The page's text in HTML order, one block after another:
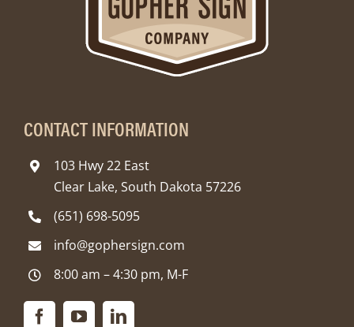
CONTACT INFORMATION
103 Hwy 22 East
Clear Lake, South Dakota 57226
(651) 698-5095
info@gophersign.com
8:00 am – 4:30 pm, M-F